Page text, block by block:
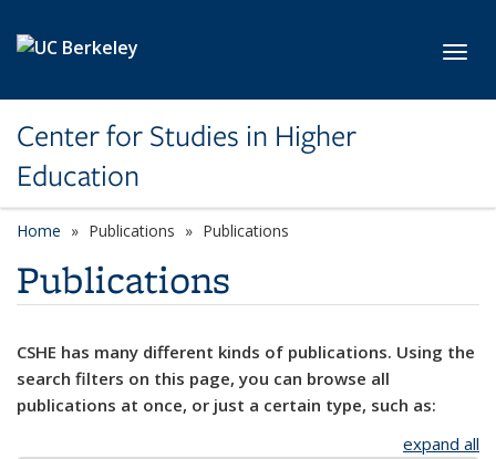
Center for Studies in Higher
Education
Home Publications Publications
Publications
CSHE has many different kinds of publications. Using the
search filters on this page, you can browse all
publications at once, or just a certain type, such as:
expand all